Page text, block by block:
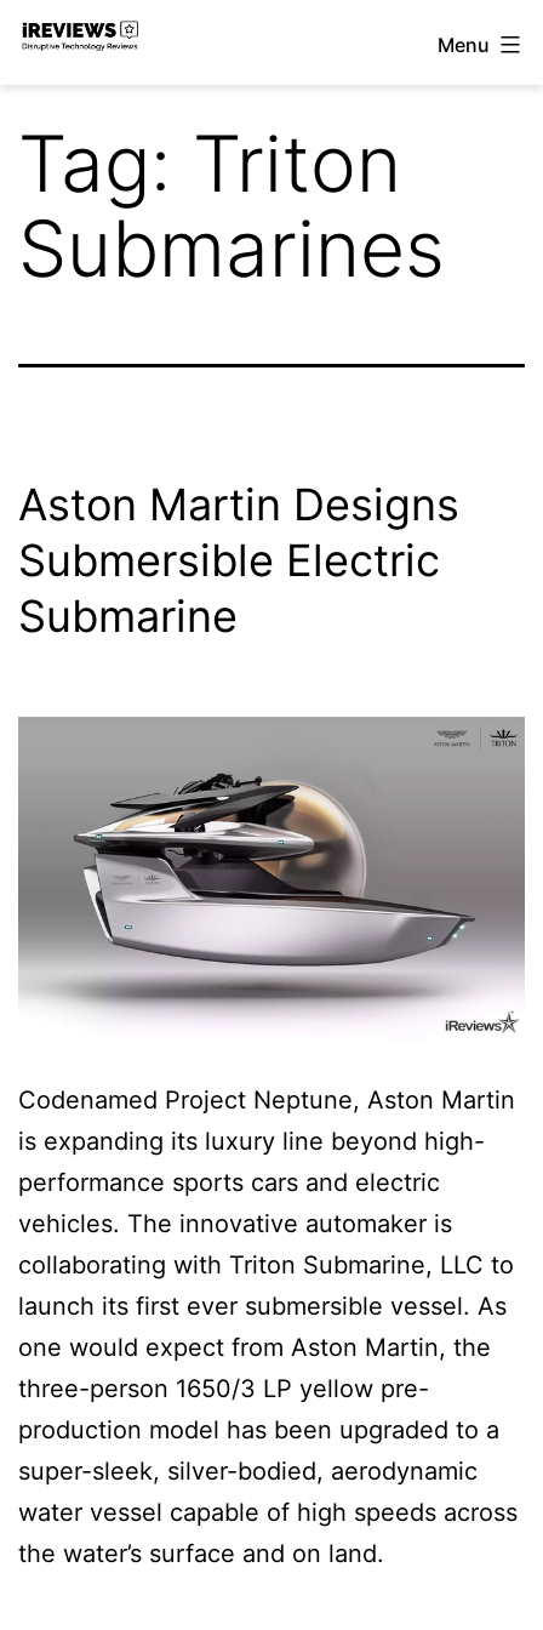
Skip
Menu
Tag: Triton
Submarines
Aston Martin Designs
Submersible Electric
Submarine
Codenamed Project Neptune, Aston Martin
is expanding its luxury line beyond high-
performance sports cars and electric
vehicles. The innovative automaker is
collaborating with Triton Submarine, LLC to
launch its first ever submersible vessel. As
one would expect from Aston Martin, the
three-person 1650/3 LP yellow pre-
production model has been upgraded to a
super-sleek, silver-bodied, aerodynamic
water vessel capable of high speeds across
the water’s surface and on land.